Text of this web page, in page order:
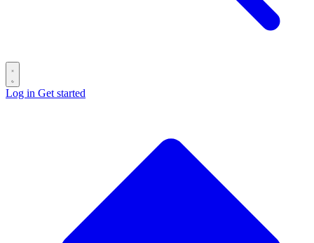
Log in Get started